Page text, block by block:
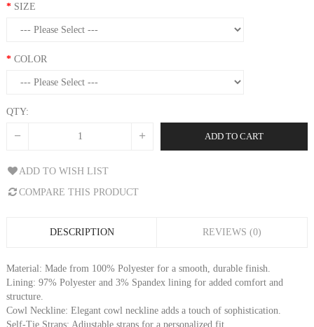
SIZE
COLOR
QTY:
ADD TO CART
ADD TO WISH LIST
COMPARE THIS PRODUCT
DESCRIPTION REVIEWS (0)
Material: Made from 100% Polyester for a smooth, durable finish.
Lining: 97% Polyester and 3% Spandex lining for added comfort and
structure.
Cowl Neckline: Elegant cowl neckline adds a touch of sophistication.
Self-Tie Straps: Adjustable straps for a personalized fit.